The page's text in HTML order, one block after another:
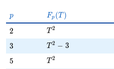
p
p F_p(T)
Fp (T )
2
2 T^{2}
T 2
3
3 T^{2} - 3
T 2 − 3
5
5 T^{2}
T 2